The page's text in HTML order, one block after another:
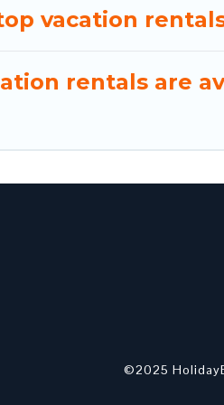
vacation
rentals are
©2025